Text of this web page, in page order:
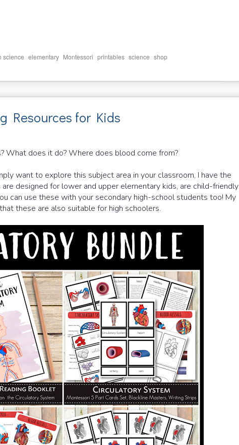
science elementary Montessori printables science shop
Resources for Kids
What does it do? Where does blood come from?
want to explore this subject area in your classroom, I have the
designed for lower and upper elementary kids, are child-friendly
can use these with your secondary high-school students too! My
these are also suitable for high schoolers.